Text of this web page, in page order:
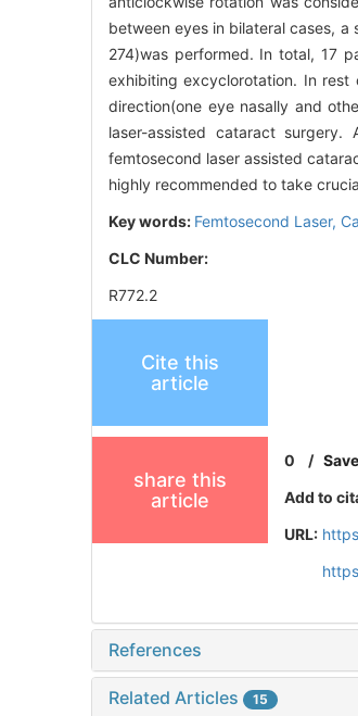
between eyes in bilateral cases,
274)was performed. In total, 17
exhibiting excyclorotation. In
direction(one eye nasally and
laser-assisted cataract
femtosecond laser assisted
highly recommended to take
Key words: Femtosecond Laser,
CLC Number:
R772.2
Cite this
article
share this
article
0 /Save
Add to
URL:
References
Related Articles 15